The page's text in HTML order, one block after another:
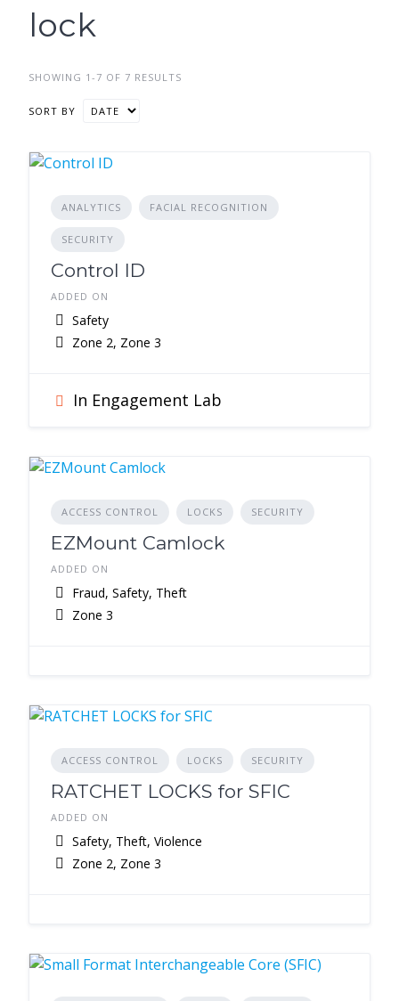
lock
SHOWING 1-7 OF 7 RESULTS
SORT BY
ANALYTICS FACIAL RECOGNITION
SECURITY
Control ID
ADDED ON
Safety
Zone 2, Zone 3
In Engagement Lab
ACCESS CONTROL LOCKS SECURITY
EZMount Camlock
ADDED ON
Fraud, Safety, Theft
Zone 3
ACCESS CONTROL LOCKS SECURITY
RATCHET LOCKS for SFIC
ADDED ON
Safety, Theft, Violence
Zone 2, Zone 3